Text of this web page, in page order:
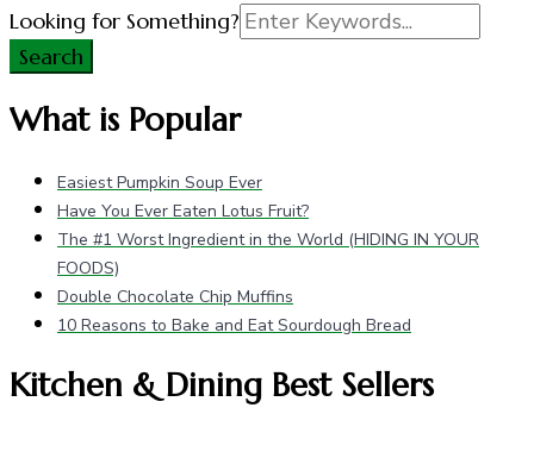
Search
for:
Looking for Something?
What is Popular
Easiest Pumpkin Soup Ever
Have You Ever Eaten Lotus Fruit?
The #1 Worst Ingredient in the World (HIDING IN YOUR
FOODS)
Double Chocolate Chip Muffins
10 Reasons to Bake and Eat Sourdough Bread
Kitchen & Dining Best Sellers